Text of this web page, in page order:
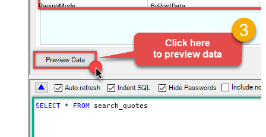
PagingMode
ByPostData
{$after$}
PagingIncrementBy
SELECT * FROM search_quotes